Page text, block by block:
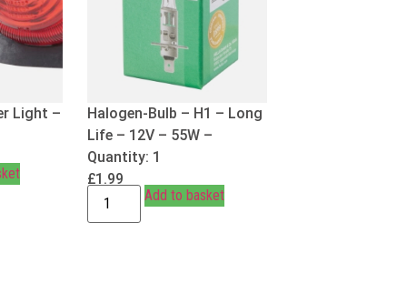
Light –
Halogen-Bulb – H1 – Long
Life – 12V – 55W –
Quantity: 1
£1.99
Add to basket